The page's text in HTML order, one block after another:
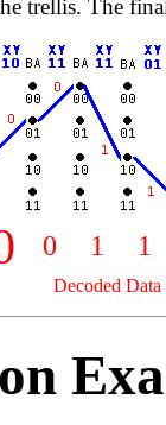
trellis. The
0 1 1
Decoded